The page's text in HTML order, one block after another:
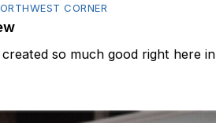
CORNER
so much good right here